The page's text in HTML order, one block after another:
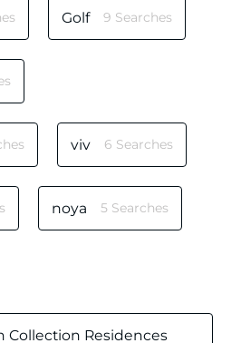
Golf 9 Searches
viv 6 Searches
noya 5 Searches
Collection Residences